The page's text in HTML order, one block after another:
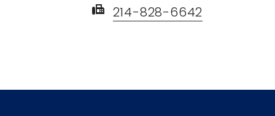
fax 214-828-6642